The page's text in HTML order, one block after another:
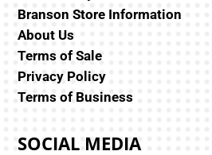
Branson Store Information
About Us
Terms of Sale
Privacy Policy
Terms of Business
SOCIAL MEDIA